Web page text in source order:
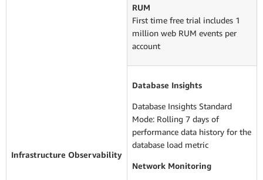
RUM
First time free trial includes 1
million web RUM events per
account
Infrastructure Observability
Database Insights
Database Insights Standard
Mode: Rolling 7 days of
performance data history for the
database load metric
Network Monitoring